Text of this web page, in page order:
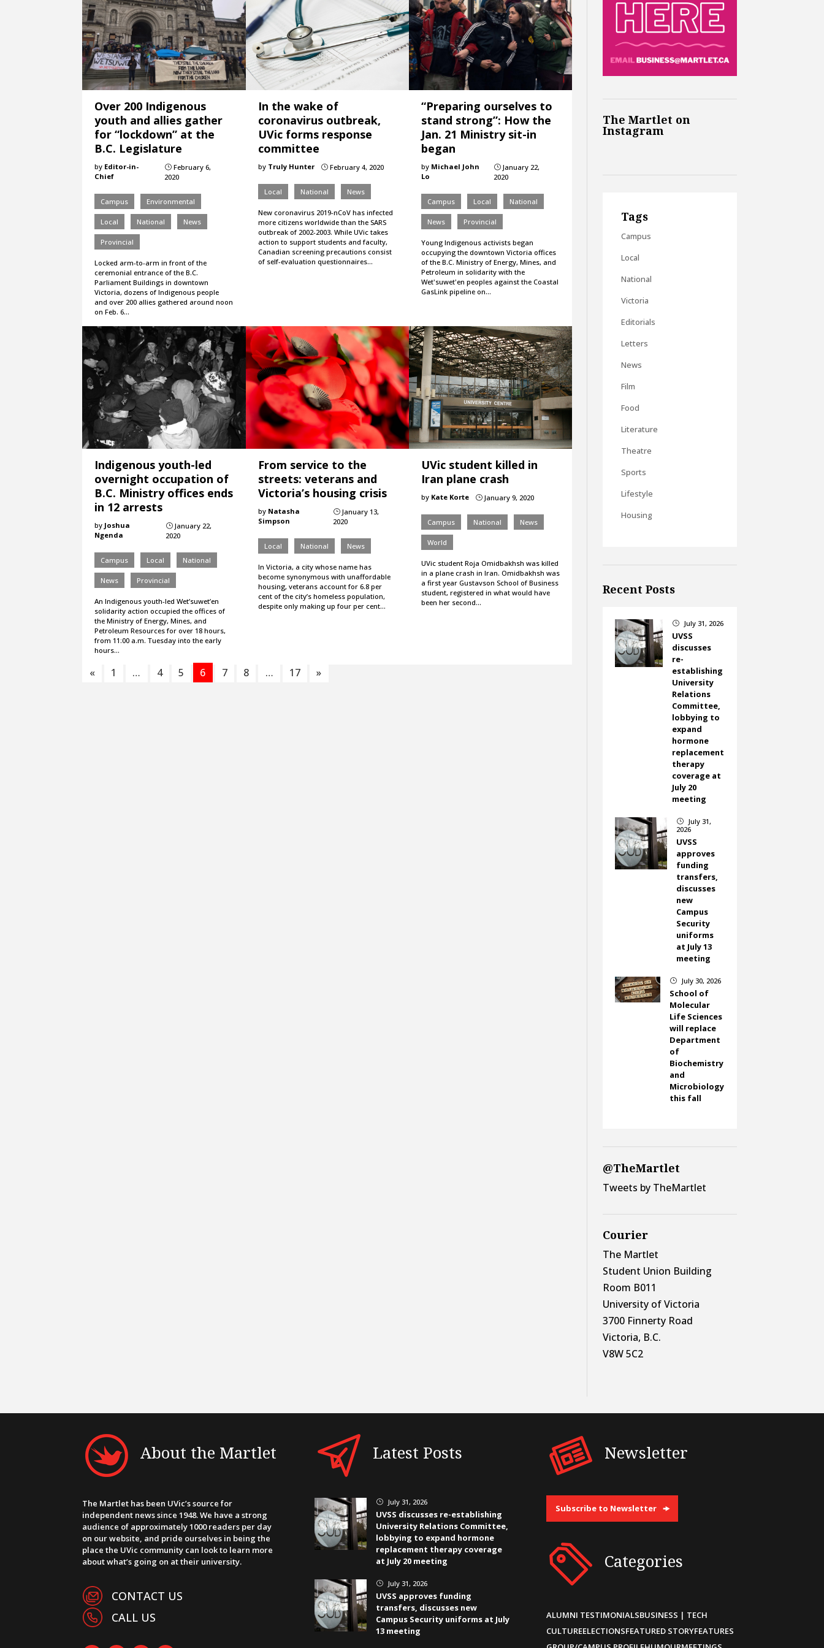
Over 200 Indigenous
youth and allies gather
for “lockdown” at the
B.C. Legislature
by Editor-in-
Chief
}February 6,
2020
Campus Environmental
Local National News
Provincial
Locked arm-to-arm in front of the
ceremonial entrance of the B.C.
Parliament Buildings in downtown
Victoria, dozens of Indigenous people
and over 200 allies gathered around noon
on Feb. 6…
In the wake of
coronavirus outbreak,
UVic forms response
committee
by Truly Hunter }February 4, 2020
Local National News
New coronavirus 2019-nCoV has infected
more citizens worldwide than the SARS
outbreak of 2002-2003. While UVic takes
action to support students and faculty,
Canadian screening precautions consist
of self-evaluation questionnaires…
“Preparing ourselves to
stand strong”: How the
Jan. 21 Ministry sit-in
began
by Michael John
Lo
}January 22,
2020
Campus Local National
News Provincial
Young Indigenous activists began
occupying the downtown Victoria offices
of the B.C. Ministry of Energy, Mines, and
Petroleum in solidarity with the
Wet'suwet'en peoples against the Coastal
GasLink pipeline on…
Indigenous youth-led
overnight occupation of
B.C. Ministry offices ends
in 12 arrests
by Joshua
Ngenda
} January 22,
2020
Campus Local National
News Provincial
An Indigenous youth-led Wet’suwet’en
solidarity action occupied the offices of
the Ministry of Energy, Mines, and
Petroleum Resources for over 18 hours,
from 11:00 a.m. Tuesday into the early
hours…
From service to the
streets: veterans and
Victoria’s housing crisis
by Natasha
Simpson
} January 13,
2020
Local National News
In Victoria, a city whose name has
become synonymous with unaffordable
housing, veterans account for 6.8 per
cent of the city’s homeless population,
despite only making up four per cent…
UVic student killed in
Iran plane crash
by Kate Korte }January 9, 2020
Campus National News
World
UVic student Roja Omidbakhsh was killed
in a plane crash in Iran. Omidbakhsh was
a first year Gustavson School of Business
student, registered in what would have
been her second…
« 1 … 4 5 6 7 8 … 17 »
The Martlet on
Instagram
Tags
Campus
Local
National
Victoria
Editorials
Letters
News
Film
Food
Literature
Theatre
Sports
Lifestyle
Housing
Recent Posts
} July 31, 2026
UVSS
discusses
re-
establishing
University
Relations
Committee,
lobbying to
expand
hormone
replacement
therapy
coverage at
July 20
meeting
}
July 31,
2026
UVSS
approves
funding
transfers,
discusses
new
Campus
Security
uniforms
at July 13
meeting
} July 30, 2026
School of
Molecular
Life Sciences
will replace
Department
of
Biochemistry
and
Microbiology
this fall
@TheMartlet
Tweets by TheMartlet
Courier
The Martlet
Student Union Building
Room B011
University of Victoria
3700 Finnerty Road
Victoria, B.C.
V8W 5C2
About the Martlet
The Martlet has been UVic’s source for
independent news since 1948. We have a strong
audience of approximately 1000 readers per day
on our website, and pride ourselves in being the
place the UVic community can look to learn more
about what’s going on at their university.
CONTACT US
CALL US
Latest Posts
} July 31, 2026
UVSS discusses re-establishing
University Relations Committee,
lobbying to expand hormone
replacement therapy coverage
at July 20 meeting
} July 31, 2026
UVSS approves funding
transfers, discusses new
Campus Security uniforms at July
13 meeting
Newsletter
Subscribe to Newsletter
Categories
ALUMNI TESTIMONIALSBUSINESS | TECH
CULTUREELECTIONSFEATURED STORYFEATURES